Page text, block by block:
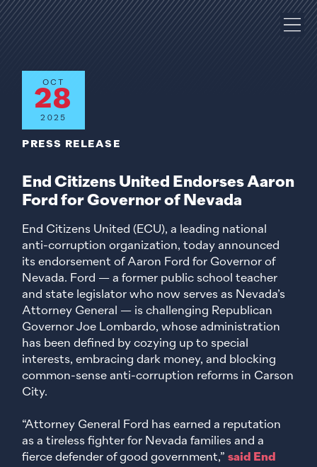
OCT
28
2025
PRESS RELEASE
End Citizens United Endorses Aaron
Ford for Governor of Nevada
End Citizens United (ECU), a leading national
anti-corruption organization, today announced
its endorsement of Aaron Ford for Governor of
Nevada. Ford — a former public school teacher
and state legislator who now serves as Nevada’s
Attorney General — is challenging Republican
Governor Joe Lombardo, whose administration
has been defined by cozying up to special
interests, embracing dark money, and blocking
common-sense anti-corruption reforms in Carson
City.
“Attorney General Ford has earned a reputation
as a tireless fighter for Nevada families and a
fierce defender of good government,”said End